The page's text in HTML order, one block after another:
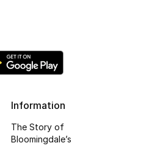
Information
The Story of
Bloomingdale’s